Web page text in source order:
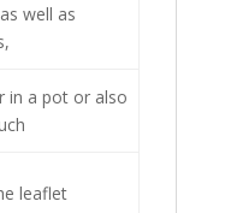
well as
in a pot or also
leaflet